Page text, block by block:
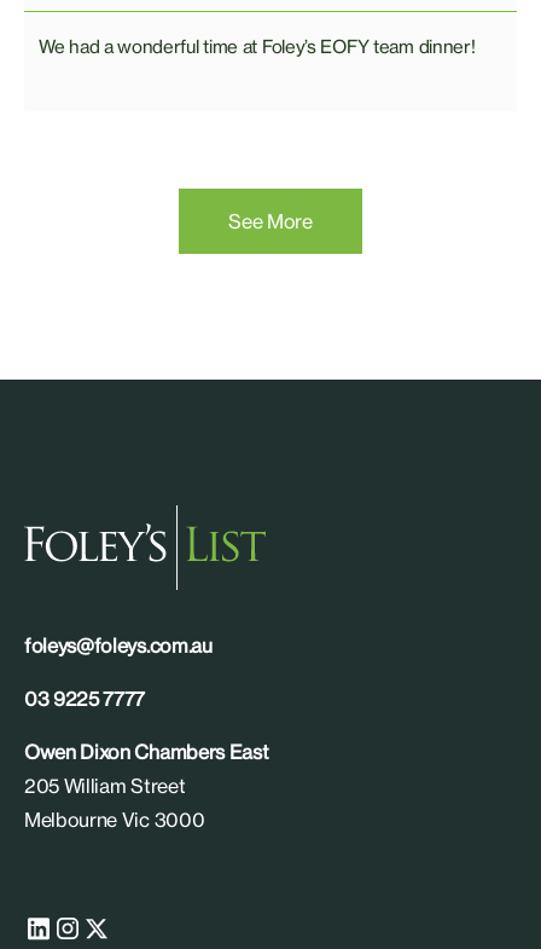
We had a wonderful time at Foley’s EOFY team dinner!
See More
foleys@foleys.com.au
03 9225 7777
Owen Dixon Chambers East
205 William Street
Melbourne Vic 3000